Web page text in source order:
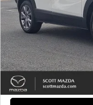
Savings
Doc Fee
Internet Price